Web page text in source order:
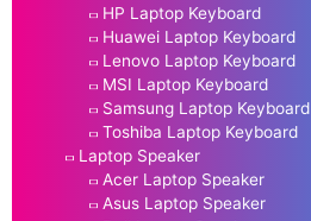
HP Laptop Keyboard
Huawei Laptop Keyboard
Lenovo Laptop Keyboard
MSI Laptop Keyboard
Samsung Laptop Keyboard
Toshiba Laptop Keyboard
Laptop Speaker
Acer Laptop Speaker
Asus Laptop Speaker